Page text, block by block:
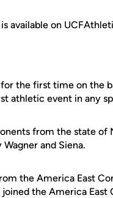
available on
the first time on the
athletic event in any
from the state of
and Siena.
the America East
the America East